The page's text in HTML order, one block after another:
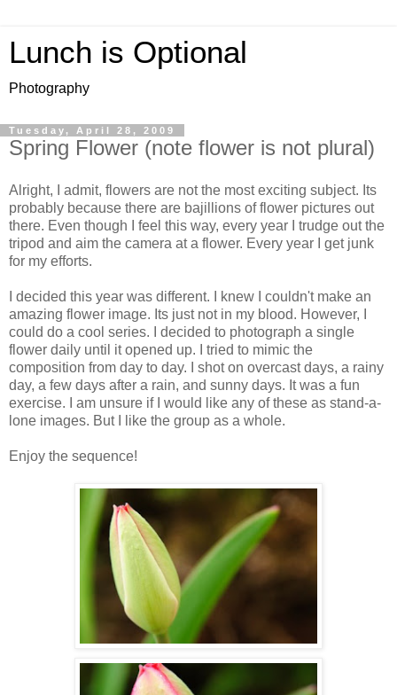
Lunch is Optional
Photography
Tuesday, April 28, 2009
Spring Flower (note flower is not plural)
Alright, I admit, flowers are not the most exciting subject. Its
probably because there are bajillions of flower pictures out
there. Even though I feel this way, every year I trudge out the
tripod and aim the camera at a flower. Every year I get junk
for my efforts.
I decided this year was different. I knew I couldn't make an
amazing flower image. Its just not in my blood. However, I
could do a cool series. I decided to photograph a single
flower daily until it opened up. I tried to mimic the
composition from day to day. I shot on overcast days, a rainy
day, a few days after a rain, and sunny days. It was a fun
exercise. I am unsure if I would like any of these as stand-a-
lone images. But I like the group as a whole.
Enjoy the sequence!